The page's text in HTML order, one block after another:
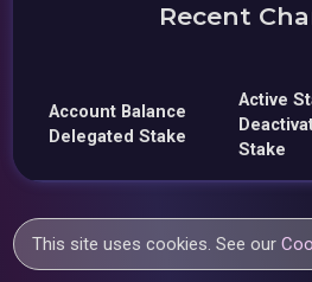
Recent
Account Balance
Delegated Stake
Active
Stake
This site uses cookies. See our